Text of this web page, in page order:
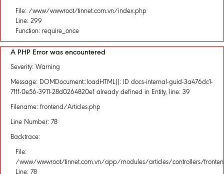
File: /www/wwwroot/tinnet.com.vn/index.php
Line: 299
Function: require_once
A PHP Error was encountered
Severity: Warning
Message: DOMDocument::loadHTML(): ID docs-internal-guid-3a476dc1-
7fff-0e56-3911-28d0264820ef already defined in Entity, line: 39
Filename: frontend/Articles.php
Line Number: 78
Backtrace:
File:
/www/wwwroot/tinnet.com.vn/app/modules/articles/controllers/
Line: 78